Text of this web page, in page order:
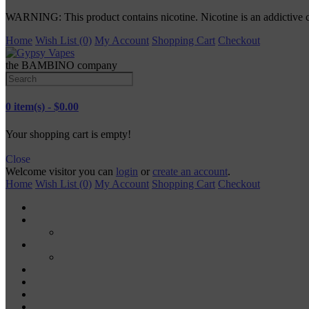
WARNING: This product contains nicotine. Nicotine is an addictive
Home Wish List (0) My Account Shopping Cart Checkout
the BAMBINO company
0 item(s) - $0.00
Your shopping cart is empty!
Close
Welcome visitor you can login or create an account.
Home Wish List (0) My Account Shopping Cart Checkout